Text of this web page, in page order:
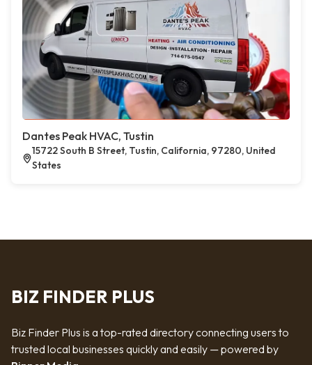
Dantes Peak HVAC, Tustin
15722 South B Street, Tustin, California, 97280, United
States
BIZ FINDER PLUS
Biz Finder Plus is a top-rated directory connecting users to
trusted local businesses quickly and easily — powered by